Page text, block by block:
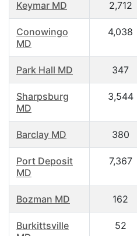
Keymar MD 2,712
Conowingo
MD
4,038
Park Hall MD 347
Sharpsburg
MD
3,544
Barclay MD 380
Port Deposit
MD
7,367
Bozman MD 162
Burkittsville
52